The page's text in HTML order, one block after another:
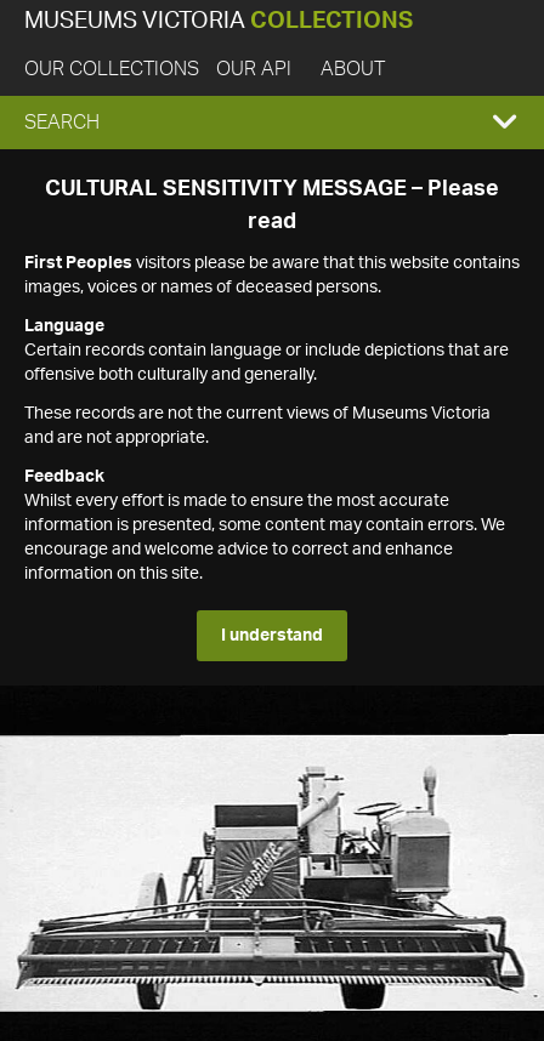
MUSEUMS VICTORIA COLLECTIONS
OUR COLLECTIONS OUR API ABOUT
EXPAND
SEARCH
SEARCH
CULTURAL SENSITIVITY MESSAGE – Please
read
First Peoples visitors please be aware that this website contains
images, voices or names of deceased persons.
Language
Certain records contain language or include depictions that are
offensive both culturally and generally.
These records are not the current views of Museums Victoria
and are not appropriate.
Feedback
Whilst every effort is made to ensure the most accurate
information is presented, some content may contain errors. We
encourage and welcome advice to correct and enhance
information on this site.
I understand